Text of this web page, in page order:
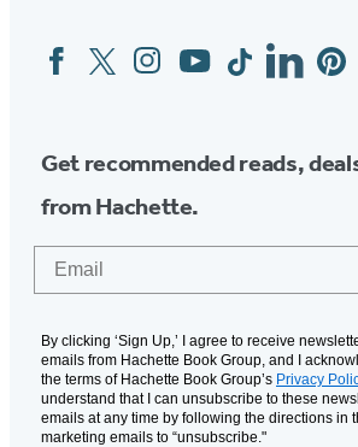
Social
Media
FacebookTwitterInstagram
YouTubeTiktokLinkedin
Get recommended reads,
from Hachette.
By clicking ‘Sign Up,’ I agree to receive
emails from Hachette Book Group, and I
the terms of Hachette Book Group’s Privacy
understand that I can unsubscribe to these
emails at any time by following the directions in
marketing emails to “unsubscribe."